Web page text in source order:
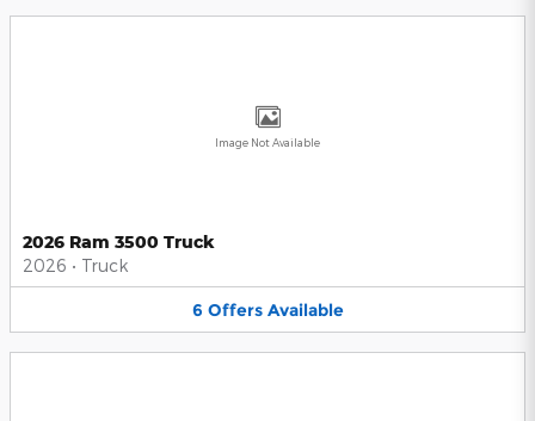
Image Not Available
2026 Ram 3500 Truck
2026 • Truck
6 Offers Available